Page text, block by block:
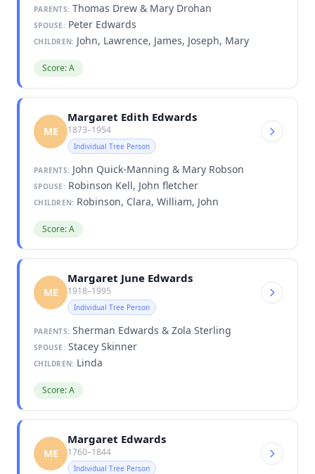
PARENTS: Thomas Drew & Mary Drohan
SPOUSE: Peter Edwards
CHILDREN: John, Lawrence, James, Joseph, Mary
Score: A
ME
Margaret Edith Edwards
1873–1954
Individual Tree Person
PARENTS: John Quick-Manning & Mary Robson
SPOUSE: Robinson Kell, John fletcher
CHILDREN: Robinson, Clara, William, John
Score: A
ME
Margaret June Edwards
1918–1995
Individual Tree Person
PARENTS: Sherman Edwards & Zola Sterling
SPOUSE: Stacey Skinner
CHILDREN: Linda
Score: A
ME
Margaret Edwards
1760–1844
Individual Tree Person